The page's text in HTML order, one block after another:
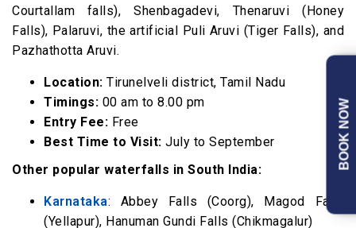
Courtallam falls), Shenbagadevi, Thenaruvi (Honey
Falls), Palaruvi, the artificial Puli Aruvi (Tiger Falls), and
Pazhathotta Aruvi.
Location: Tirunelveli district, Tamil Nadu
Timings: 00 am to 8.00 pm
Entry Fee: Free
Best Time to Visit: July to September
Other popular waterfalls in South India:
Karnataka: Abbey Falls (Coorg), Magod Falls
(Yellapur), Hanuman Gundi Falls (Chikmagalur)
BOOK NOW